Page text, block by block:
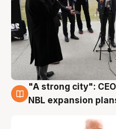
3 Aug
"A strong city":
NBL expansion